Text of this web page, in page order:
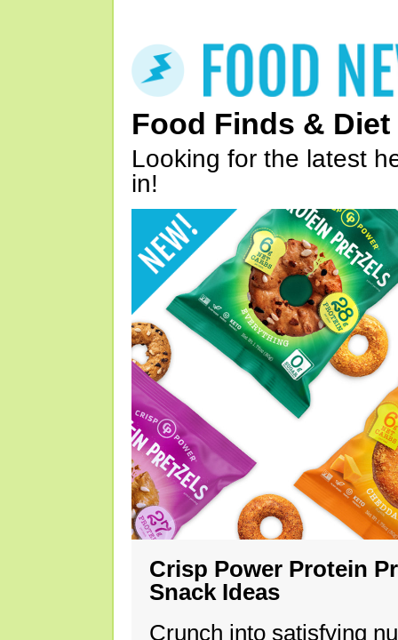
Food Finds & Diet
Looking for the latest
in!
Crisp Power Protein
Snack Ideas
Crunch into satisfying